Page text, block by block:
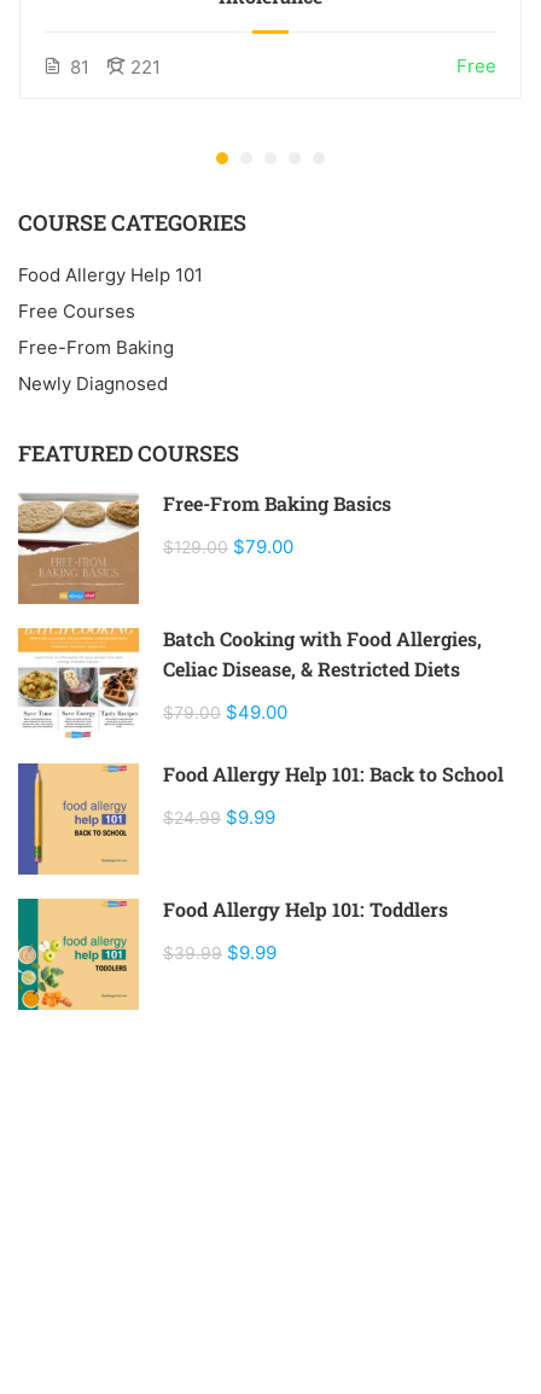
81 221 Free
COURSE CATEGORIES
Food Allergy Help 101
Free Courses
Free-From Baking
Newly Diagnosed
FEATURED COURSES
Free-From Baking Basics
$129.00 $79.00
Batch Cooking with Food Allergies,
Celiac Disease, & Restricted Diets
$79.00 $49.00
Food Allergy Help 101: Back to School
$24.99 $9.99
Food Allergy Help 101: Toddlers
$39.99 $9.99